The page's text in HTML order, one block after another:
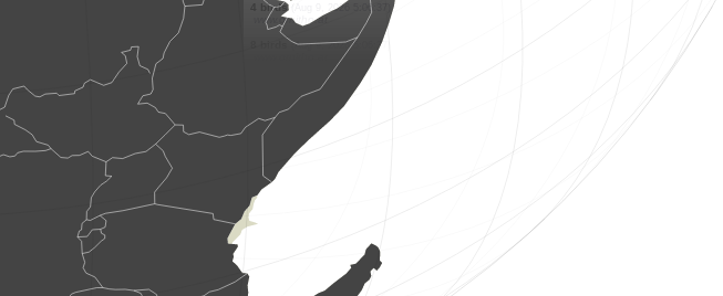
3 birds (Aug 9, 2026 5:06:49)
www.ornitho.at
(Aug 9, 2026 5:06:49)
(Aug 9, 2026 5:06:47)
www.ornitho.de
2 birds (Aug 9, 2026 5:06:45)
www.ornitho.ch
(Aug 9, 2026 5:06:42)
www.faune-france.org
1 butterflie
www.faune-france.org
(Aug 9, 2026 5:06:40)
www.faune-france.org